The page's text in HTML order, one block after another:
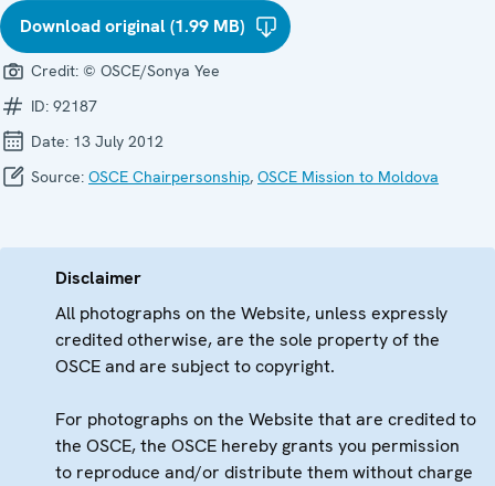
Download original (1.99 MB)
Credit: © OSCE/Sonya Yee
ID: 92187
Date: 13 July 2012
Source: OSCE Chairpersonship, OSCE Mission to Moldova
Disclaimer
All photographs on the Website, unless expressly
credited otherwise, are the sole property of the
OSCE and are subject to copyright.
For photographs on the Website that are credited to
the OSCE, the OSCE hereby grants you permission
to reproduce and/or distribute them without charge